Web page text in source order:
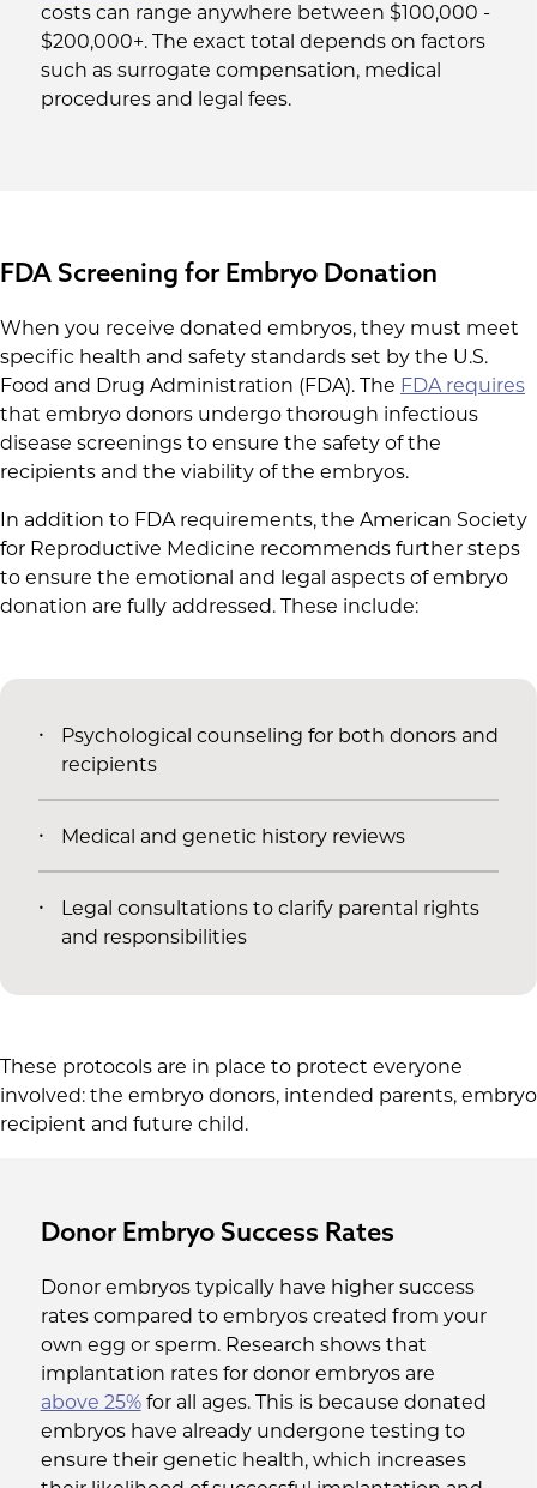
costs can range anywhere between $100,000 -
$200,000+. The exact total depends on factors
such as surrogate compensation, medical
procedures and legal fees.
FDA Screening for Embryo Donation
When you receive donated embryos, they must meet
specific health and safety standards set by the U.S.
Food and Drug Administration (FDA). The FDA requires
that embryo donors undergo thorough infectious
disease screenings to ensure the safety of the
recipients and the viability of the embryos.
In addition to FDA requirements, the American Society
for Reproductive Medicine recommends further steps
to ensure the emotional and legal aspects of embryo
donation are fully addressed. These include:
Psychological counseling for both donors and
recipients
Medical and genetic history reviews
Legal consultations to clarify parental rights
and responsibilities
These protocols are in place to protect everyone
involved: the embryo donors, intended parents, embryo
recipient and future child.
Donor Embryo Success Rates
Donor embryos typically have higher success
rates compared to embryos created from your
own egg or sperm. Research shows that
implantation rates for donor embryos are
above 25%for all ages. This is because donated
embryos have already undergone testing to
ensure their genetic health, which increases